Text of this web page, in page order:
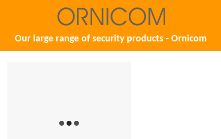
Our large range of security products - Ornicom